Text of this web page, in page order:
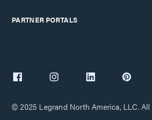
PARTNER PORTALS
© 2025 Legrand North America, LLC. All